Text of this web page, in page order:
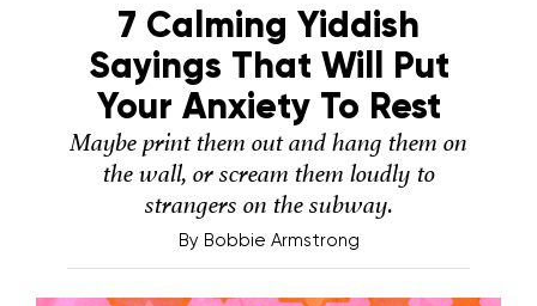
7 Calming Yiddish
Sayings That Will Put
Your Anxiety To Rest
Maybe print them out and hang them on
the wall, or scream them loudly to
strangers on the subway.
By Bobbie Armstrong